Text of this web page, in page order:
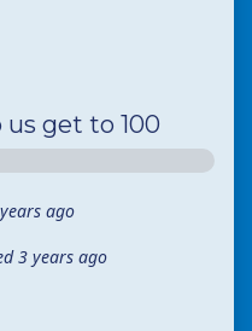
us get to 100
ago
3 years ago